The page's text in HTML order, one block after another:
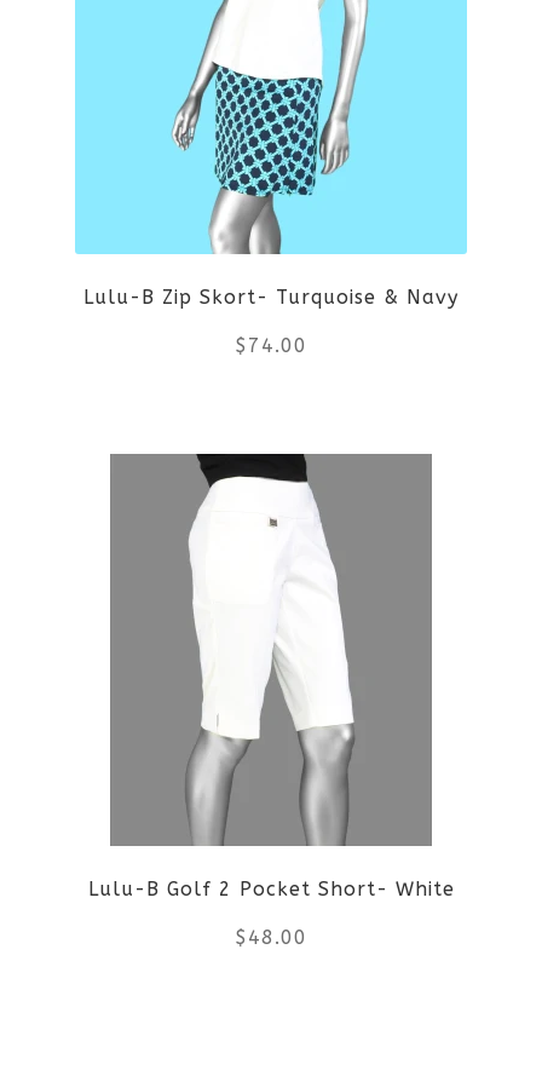
variants.
The
options
may
be
chosen
on
product
page
Lulu-B Zip Skort- Turquoise & Navy
$ 74.00
product
has
multiple
variants.
The
options
may
be
chosen
on
Lulu-B Golf 2 Pocket Short- White
$ 48.00